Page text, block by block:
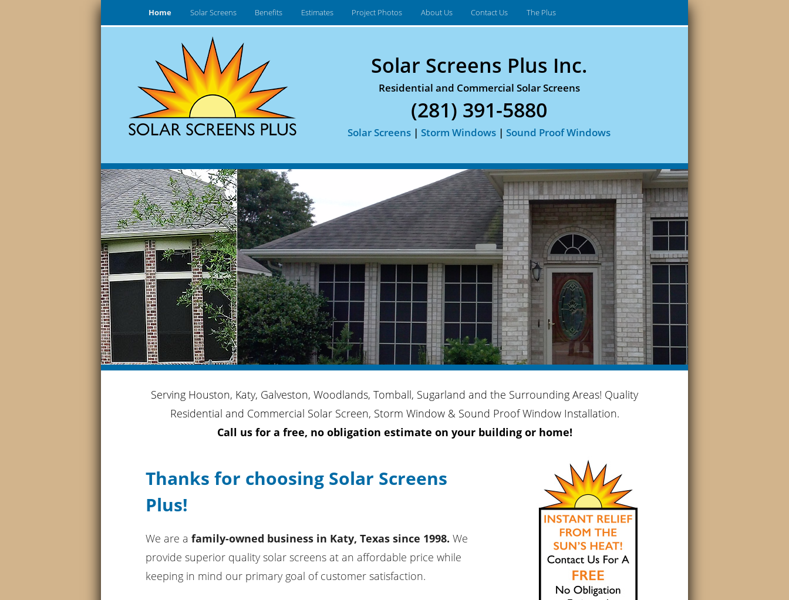
Home Solar Screens Benefits Estimates Project Photos About Us Contact Us The Plus
Solar Screens Plus Inc.
Residential and Commercial Solar Screens
(281) 391-5880
Solar Screens | Storm Windows | Sound Proof Windows
Serving Houston, Katy, Galveston, Woodlands, Tomball, Sugarland and the Surrounding Areas! Quality
Residential and Commercial Solar Screen, Storm Window & Sound Proof Window Installation.
Call us for a free, no obligation estimate on your building or home!
Thanks for choosing Solar Screens
Plus!
We are a family-owned business in Katy, Texas since 1998. We
provide superior quality solar screens at an affordable price while
keeping in mind our primary goal of customer satisfaction.